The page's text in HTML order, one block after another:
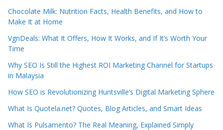
Chocolate Milk: Nutrition Facts, Health Benefits, and How to
Make It at Home
VgnDeals: What It Offers, How It Works, and If It’s Worth Your
Time
Why SEO Is Still the Highest ROI Marketing Channel for Startups
in Malaysia
How SEO is Revolutionizing Huntsville’s Digital Marketing Sphere
What Is Quotela.net? Quotes, Blog Articles, and Smart Ideas
What Is Pulsamento? The Real Meaning, Explained Simply